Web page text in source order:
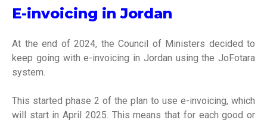
E-invoicing in Jordan
At the end of 2024, the Council of Ministers decided to
keep going with e-invoicing in Jordan using the JoFotara
system.
This started phase 2 of the plan to use e-invoicing, which
will start in April 2025. This means that for each good or